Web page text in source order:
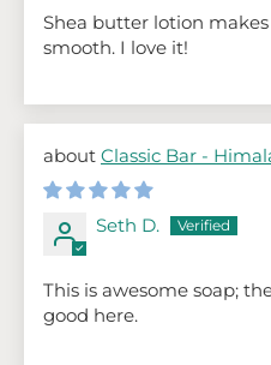
Shea butter lotion
smooth. I love it!
Classic Bar -
Seth D.
This is awesome soap;
good here.